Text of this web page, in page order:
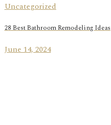
Uncategorized
28 Best Bathroom Remodeling Ideas
June 14, 2024